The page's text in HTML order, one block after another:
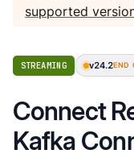
supported
STREAMING v24.2END
Connect
Kafka